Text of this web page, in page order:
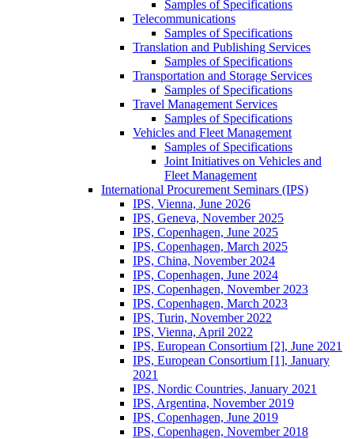
Samples of Specifications
Telecommunications
Samples of Specifications
Translation and Publishing Services
Samples of Specifications
Transportation and Storage Services
Samples of Specifications
Travel Management Services
Samples of Specifications
Vehicles and Fleet Management
Samples of Specifications
Joint Initiatives on Vehicles and
Fleet Management
International Procurement Seminars (IPS)
IPS, Vienna, June 2026
IPS, Geneva, November 2025
IPS, Copenhagen, June 2025
IPS, Copenhagen, March 2025
IPS, China, November 2024
IPS, Copenhagen, June 2024
IPS, Copenhagen, November 2023
IPS, Copenhagen, March 2023
IPS, Turin, November 2022
IPS, Vienna, April 2022
IPS, European Consortium [2], June 2021
IPS, European Consortium [1], January
2021
IPS, Nordic Countries, January 2021
IPS, Argentina, November 2019
IPS, Copenhagen, June 2019
IPS, Copenhagen, November 2018